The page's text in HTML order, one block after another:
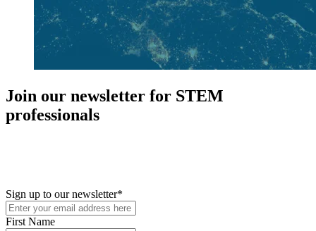
Join our newsletter for STEM
professionals
Sign up to our newsletter*
First Name